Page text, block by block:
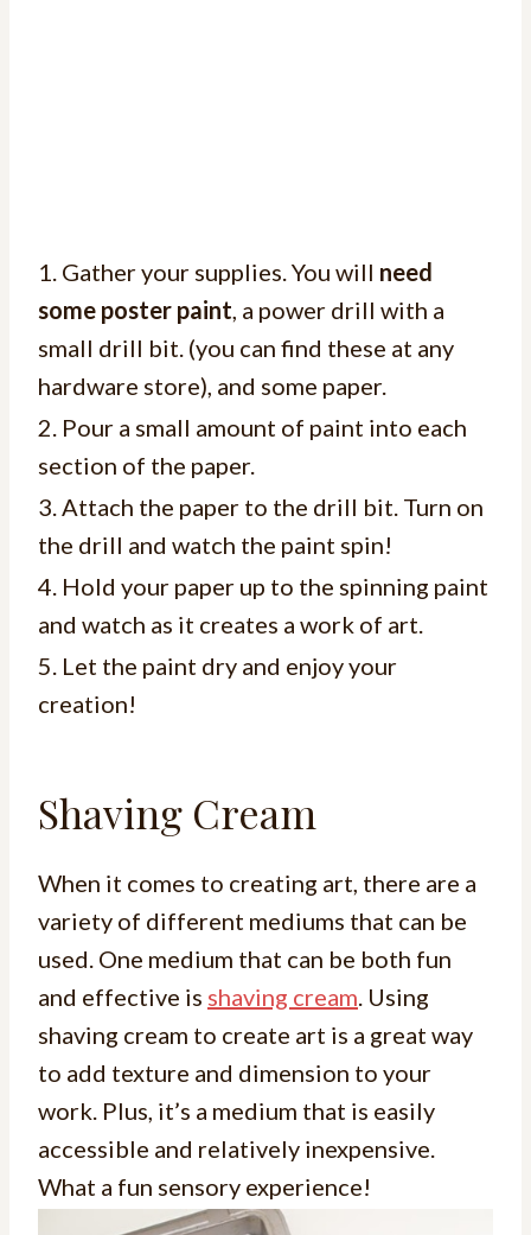
1. Gather your supplies. You will need
some poster paint , a power drill with a
small drill bit. (you can find these at any
hardware store), and some paper.
2. Pour a small amount of paint into each
section of the paper.
3. Attach the paper to the drill bit. Turn on
the drill and watch the paint spin!
4. Hold your paper up to the spinning paint
and watch as it creates a work of art.
5. Let the paint dry and enjoy your
creation!
Shaving Cream
When it comes to creating art, there are a
variety of different mediums that can be
used. One medium that can be both fun
and effective is shaving cream . Using
shaving cream to create art is a great way
to add texture and dimension to your
work. Plus, it’s a medium that is easily
accessible and relatively inexpensive.
What a fun sensory experience!